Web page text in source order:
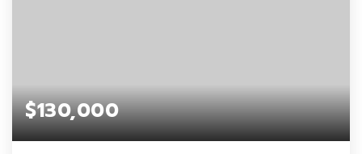
$130,000